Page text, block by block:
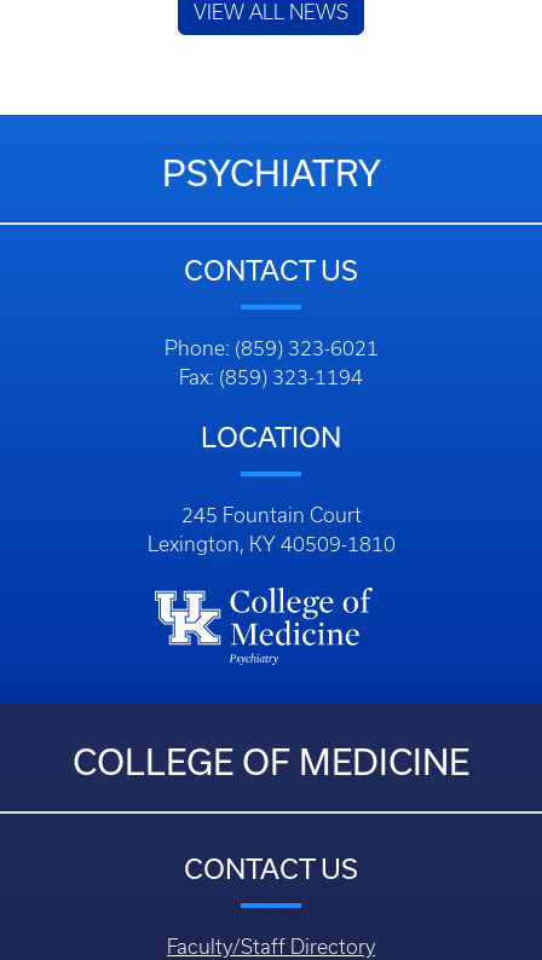
VIEW ALL NEWS
PSYCHIATRY
CONTACT US
Phone: (859) 323-6021
Fax: (859) 323-1194
LOCATION
245 Fountain Court
Lexington, KY 40509-1810
COLLEGE OF MEDICINE
CONTACT US
Faculty/Staff Directory